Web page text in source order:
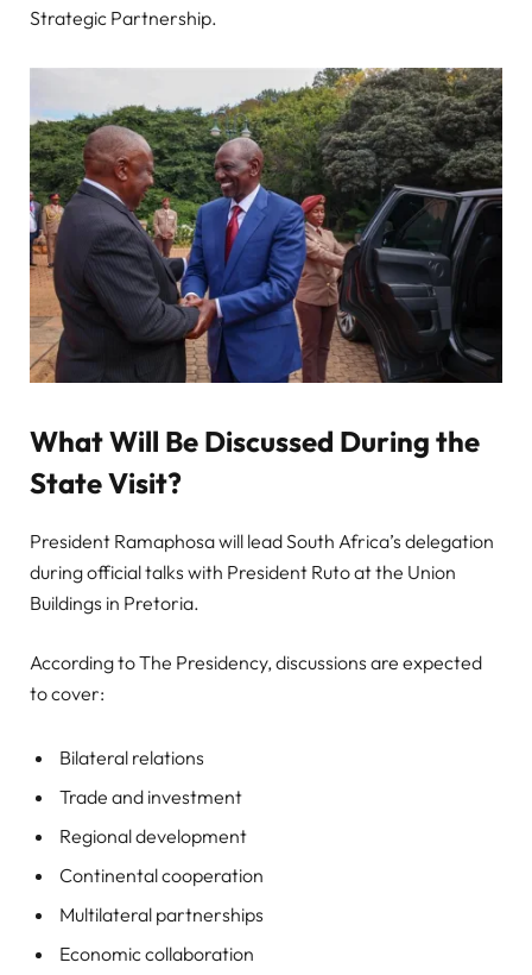
Strategic Partnership.
What Will Be Discussed During the
State Visit?
President Ramaphosa will lead South Africa’s delegation
during official talks with President Ruto at the Union
Buildings in Pretoria.
According to The Presidency, discussions are expected
to cover:
Bilateral relations
Trade and investment
Regional development
Continental cooperation
Multilateral partnerships
Economic collaboration